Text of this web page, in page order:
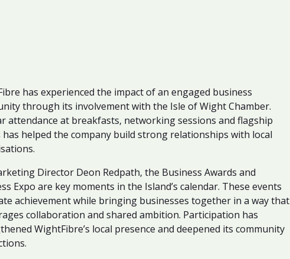
has experienced the impact of an engaged business
through its involvement with the Isle of Wight Chamber.
attendance at breakfasts, networking sessions and flagship
has helped the company build strong relationships with local
Director Deon Redpath, the Business Awards and
Expo are key moments in the Island’s calendar. These events
achievement while bringing businesses together in a way that
collaboration and shared ambition. Participation has
WightFibre’s local presence and deepened its community